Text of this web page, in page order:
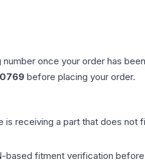
once your order has
before placing your order.
is receiving a part that does
fitment verification